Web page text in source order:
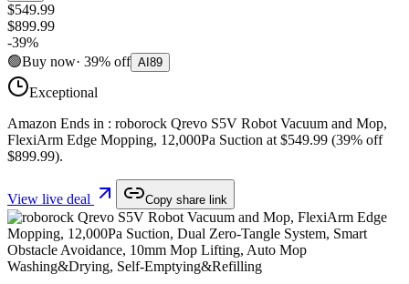
$549.99
$899.99
-39%
🟢Buy now· 39% off AI 89
Exceptional
Amazon Ends in : roborock Qrevo S5V Robot Vacuum and Mop,
FlexiArm Edge Mopping, 12,000Pa Suction at $549.99 (39% off
$899.99).
View live deal Copy share link